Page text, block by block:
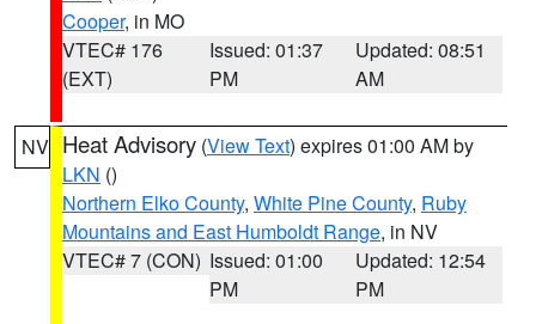
Cooper, in MO
VTEC# 176
(EXT)
Issued: 01:37
PM
Updated: 08:51
AM
NV Heat Advisory (View Text) expires 01:00 AM by
LKN ()
Northern Elko County, White Pine County, Ruby
Mountains and East Humboldt Range, in NV
VTEC# 7 (CON) Issued: 01:00
PM
Updated: 12:54
PM